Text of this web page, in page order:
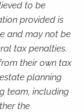
to be
provided is
and may not be
tax penalties.
their own tax
planning
team, including
the